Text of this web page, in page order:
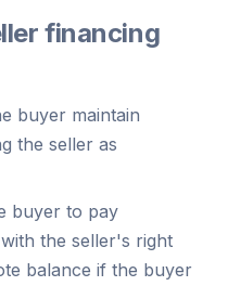
financing
buyer maintain
the seller as
buyer to pay
the seller's right
balance if the buyer